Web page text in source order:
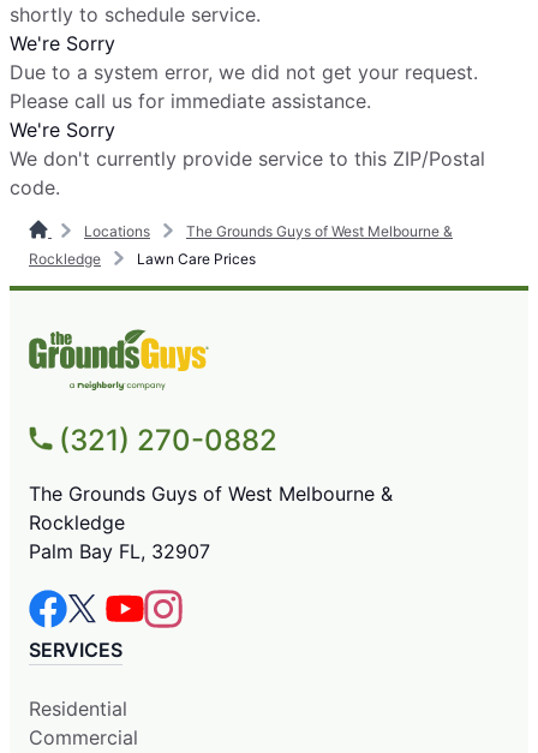
shortly to schedule service.
We're Sorry
Due to a system error, we did not get your request.
Please call us for immediate assistance.
We're Sorry
We don't currently provide service to this ZIP/Postal
code.
Locations
The Grounds Guys of West Melbourne &
Rockledge
Lawn Care Prices
(321) 270-0882
The Grounds Guys of West Melbourne &
Rockledge
Palm Bay FL, 32907
SERVICES
Residential
Commercial